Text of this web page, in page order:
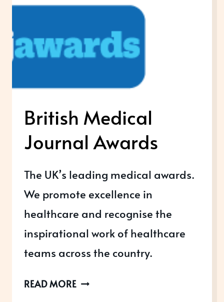
British Medical
Journal Awards
The UK’s leading medical awards.
We promote excellence in
healthcare and recognise the
inspirational work of healthcare
teams across the country.
READ MOREBRITISH